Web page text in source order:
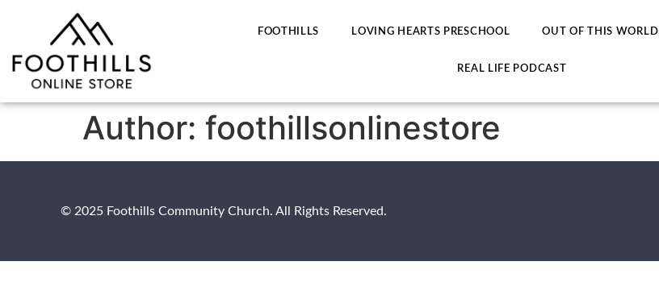
FOOTHILLS LOVING HEARTS PRESCHOOL OUT OF THIS WORLD
REAL LIFE PODCAST
Author: foothillsonlinestore
© 2025 Foothills Community Church. All Rights Reserved.